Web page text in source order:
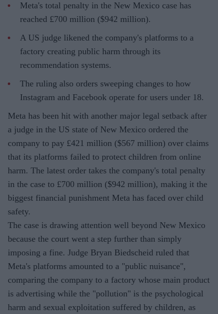
Meta's total penalty in the New Mexico case has
reached £700 million ($942 million).
A US judge likened the company's platforms to a
factory creating public harm through its
recommendation systems.
The ruling also orders sweeping changes to how
Instagram and Facebook operate for users under 18.
Meta has been hit with another major legal setback after
a judge in the US state of New Mexico ordered the
company to pay £421 million ($567 million) over claims
that its platforms failed to protect children from online
harm. The latest order takes the company's total penalty
in the case to £700 million ($942 million), making it the
biggest financial punishment Meta has faced over child
safety.
The case is drawing attention well beyond New Mexico
because the court went a step further than simply
imposing a fine. Judge Bryan Biedscheid ruled that
Meta's platforms amounted to a "public nuisance",
comparing the company to a factory whose main product
is advertising while the "pollution" is the psychological
harm and sexual exploitation suffered by children, as